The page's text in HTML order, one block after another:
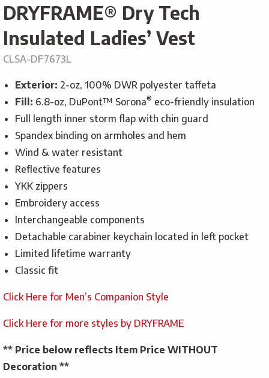
DRYFRAME® Dry Tech
Insulated Ladies’ Vest
CLSA-DF7673L
Exterior: 2-oz, 100% DWR polyester taffeta
Fill: 6.8-oz, DuPont™ Sorona® eco-friendly insulation
Full length inner storm flap with chin guard
Spandex binding on armholes and hem
Wind & water resistant
Reflective features
YKK zippers
Embroidery access
Interchangeable components
Detachable carabiner keychain located in left pocket
Limited lifetime warranty
Classic fit
Click Here for Men’s Companion Style
Click Here for more styles by DRYFRAME
** Price below reflects Item Price WITHOUT
Decoration **